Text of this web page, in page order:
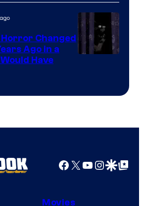
Horror Changed
Ago in a
Have
Facebook
X YouTube
GoogleGoogle Top
Movies